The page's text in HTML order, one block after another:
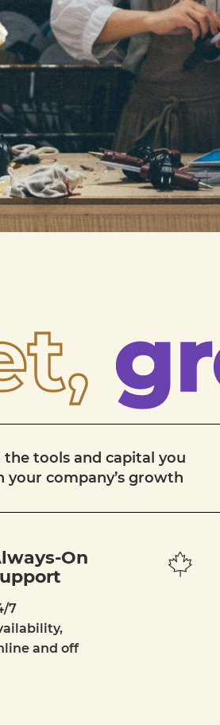
tools and capital you
your company’s growth
On
7
and off